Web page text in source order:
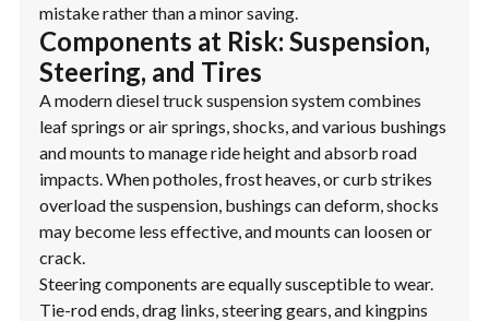
mistake rather than a minor saving.
Components at Risk: Suspension,
Steering, and Tires
A modern diesel truck suspension system combines
leaf springs or air springs, shocks, and various bushings
and mounts to manage ride height and absorb road
impacts. When potholes, frost heaves, or curb strikes
overload the suspension, bushings can deform, shocks
may become less effective, and mounts can loosen or
crack.
Steering components are equally susceptible to wear.
Tie-rod ends, drag links, steering gears, and kingpins